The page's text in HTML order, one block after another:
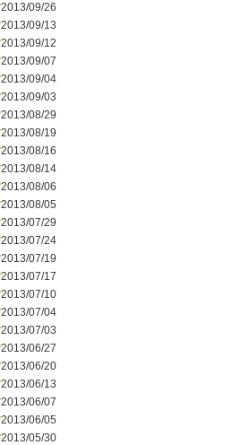
2013/09/26
2013/09/13
2013/09/12
2013/09/07
2013/09/04
2013/09/03
2013/08/29
2013/08/19
2013/08/16
2013/08/14
2013/08/06
2013/08/05
2013/07/29
2013/07/24
2013/07/19
2013/07/17
2013/07/10
2013/07/04
2013/07/03
2013/06/27
2013/06/20
2013/06/13
2013/06/07
2013/06/05
2013/05/30